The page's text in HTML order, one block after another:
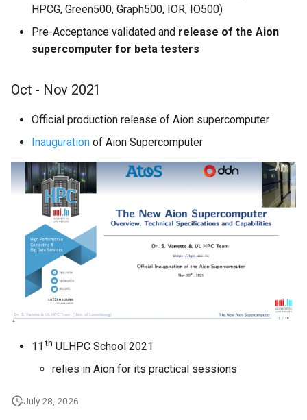
HPCG, Green500, Graph500, IOR, IO500)
Pre-Acceptance validated and release of the Aion
supercomputer for beta testers
Oct - Nov 2021
Official production release of Aion supercomputer
Inauguration of Aion Supercomputer
11 th ULHPC School 2021
relies in Aion for its practical sessions
July 28, 2026